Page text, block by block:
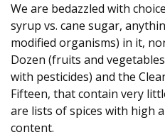
We are bedazzled with
syrup vs. cane sugar,
modified organisms) in it,
Dozen (fruits and
with pesticides) and the
Fifteen, that contain very
are lists of spices with high
content.